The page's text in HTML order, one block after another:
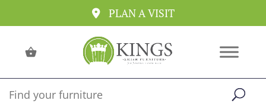
PLAN A VISIT